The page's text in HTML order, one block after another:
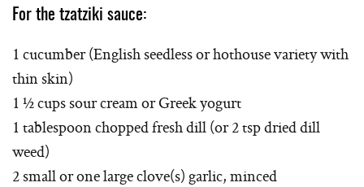
For the tzatziki sauce:
1 cucumber (English seedless or hothouse variety with
thin skin)
1 ½ cups sour cream or Greek yogurt
1 tablespoon chopped fresh dill (or 2 tsp dried dill
weed)
2 small or one large clove(s) garlic, minced